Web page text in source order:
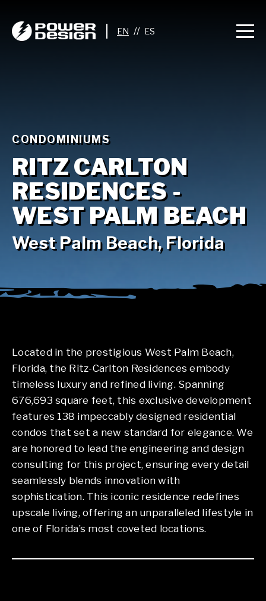
//
CONDOMINIUMS
RITZ CARLTON
RESIDENCES -
WEST PALM BEACH
West Palm Beach, Florida
Located in the prestigious West Palm Beach,
Florida, the Ritz-Carlton Residences embody
timeless luxury and refined living. Spanning
676,693 square feet, this exclusive development
features 138 impeccably designed residential
condos that set a new standard for elegance. We
are honored to lead the engineering and design
consulting for this project, ensuring every detail
seamlessly blends innovation with
sophistication. This iconic residence redefines
upscale living, offering an unparalleled lifestyle in
one of Florida’s most coveted locations.